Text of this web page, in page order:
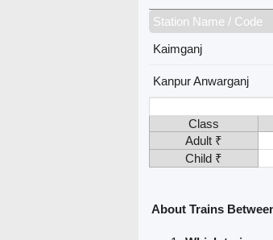
Station Name / Code
Kaimganj
Kanpur Anwarganj
Class
Adult ₹
Child ₹
About Trains